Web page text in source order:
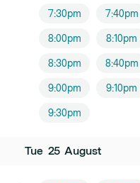
7:30pm 7:40pm
8:00pm 8:10pm
8:30pm 8:40pm
9:00pm 9:10pm
9:30pm
Tue 25 August